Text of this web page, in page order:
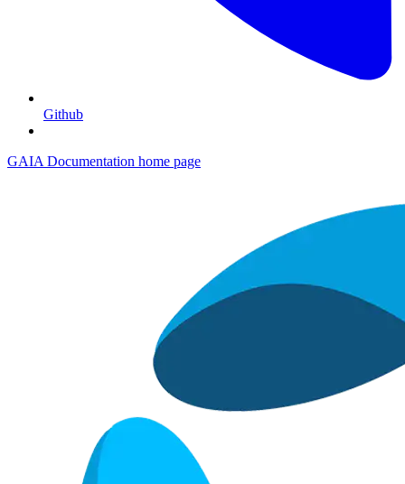
Github
GAIA Documentation home page